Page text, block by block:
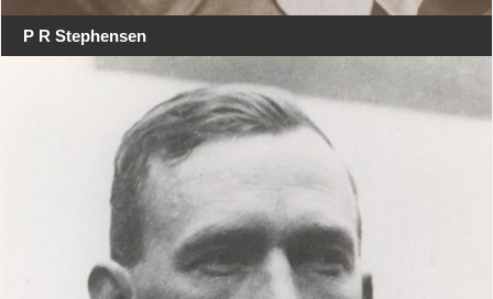
P R Stephensen